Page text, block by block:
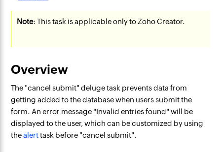
Note: This task is applicable only to Zoho Creator.
Overview
The "cancel submit" deluge task prevents data from
getting added to the database when users submit the
form. An error message "Invalid entries found" will be
displayed to the user, which can be customized by using
thealerttask before "cancel submit".